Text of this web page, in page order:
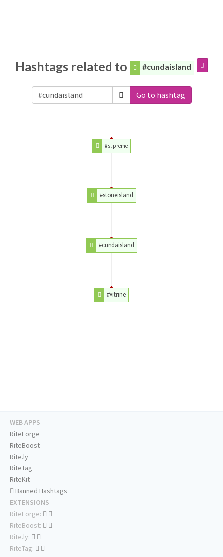
Hashtags related to #cundaisland
Go to hashtag
#cundaisland
#vitrine
#stoneisland
#supreme
WEB APPS
RiteForge
RiteBoost
Rite.ly
RiteTag
RiteKit
Banned Hashtags
EXTENSIONS
RiteForge:
RiteBoost:
Rite.ly:
RiteTag: